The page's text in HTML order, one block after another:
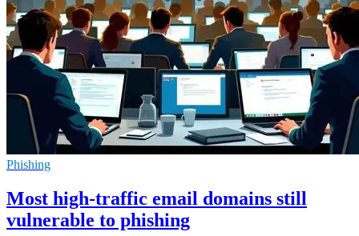
Phishing
Most high-traffic email domains still
vulnerable to phishing